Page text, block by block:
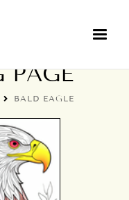
EAGLE
PAGE
BALD EAGLE